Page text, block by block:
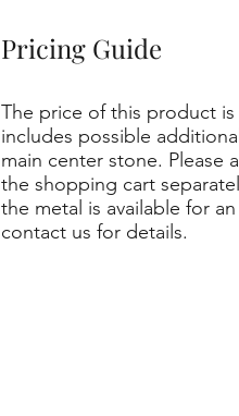
Pricing Guide
The price of this product
includes possible
main center stone. Please
the shopping cart
the metal is available for
contact us for details.